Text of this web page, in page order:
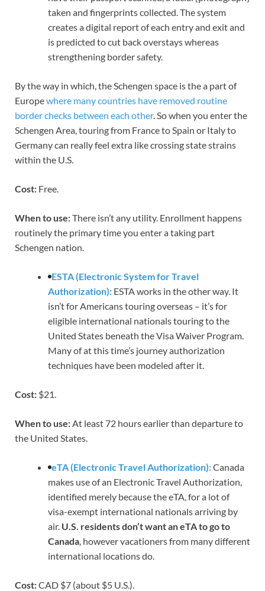
taken and fingerprints collected. The system
creates a digital report of each entry and exit and
is predicted to cut back overstays whereas
strengthening border safety.
By the way in which, the Schengen space is the a part of
Europewhere many countries have removed routine
border checks between each other. So when you enter the
Schengen Area, touring from France to Spain or Italy to
Germany can really feel extra like crossing state strains
within the U.S.
Cost: Free.
When to use:There isn’t any utility. Enrollment happens
routinely the primary time you enter a taking part
Schengen nation.
ESTA (Electronic System for Travel
Authorization): ESTA works in the other way. It
isn’t for Americans touring overseas – it’s for
eligible international nationals touring to the
United States beneath the Visa Waiver Program.
Many of at this time’s journey authorization
techniques have been modeled after it.
Cost: $21.
When to use: At least 72 hours earlier than departure to
the United States.
eTA (Electronic Travel Authorization):Canada
makes use of an Electronic Travel Authorization,
identified merely because the eTA, for a lot of
visa-exempt international nationals arriving by
air. U.S. residents don’t want an eTA to go to
Canada , however vacationers from many different
international locations do.
Cost:CAD $7 (about $5 U.S.).